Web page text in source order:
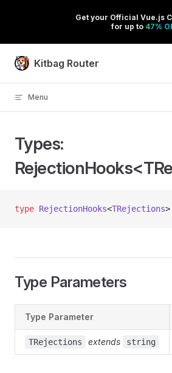
Kitbag Router
Menu
Types:
type RejectionHooks<TRejections>
Type Parameters
Type Parameter
TRejections extends string